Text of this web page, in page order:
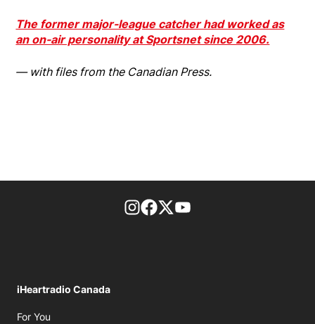
The former major-league catcher had worked as
an on-air personality at Sportsnet since 2006.
— with files from the Canadian Press.
footer-block.instagram-link
Facebook page
Twitter feed
iHeartradio Canada
For You